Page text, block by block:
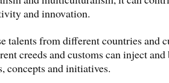
and innovation.
talents from different countries and
creeds and customs can inject
concepts and initiatives.